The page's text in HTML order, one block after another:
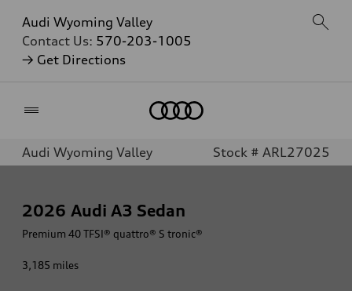
Audi Wyoming Valley
Contact Us: 570-203-1005
→ Get Directions
Audi Wyoming Valley Stock # ARL27025
2026 Audi A3 Sedan
Premium 40 TFSI® quattro® S tronic®
3,185 miles